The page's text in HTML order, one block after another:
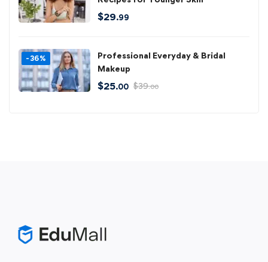
$29.99
-36%
Professional Everyday & Bridal
Makeup
$25.00 $39.00